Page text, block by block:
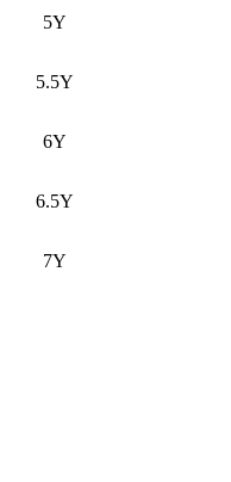
5Y
5.5Y
6Y
6.5Y
7Y